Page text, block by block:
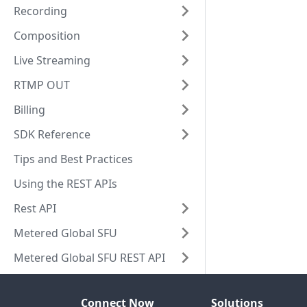
Recording
Composition
Live Streaming
RTMP OUT
Billing
SDK Reference
Tips and Best Practices
Using the REST APIs
Rest API
Metered Global SFU
Metered Global SFU REST API
Connect Now Solutions